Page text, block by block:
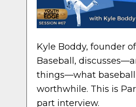
Kyle Boddy, founder
Baseball,
things—what
worthwhile. This is
part interview.